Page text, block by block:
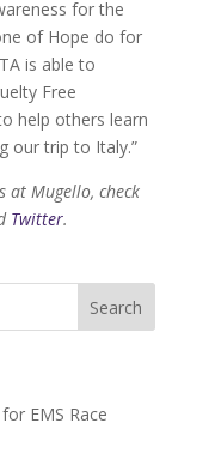
for the
of Hope do for
is able to
Free
help others learn
our trip to Italy.”
at Mugello, check
Twitter.
EMS Race